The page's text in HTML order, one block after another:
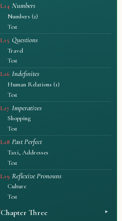
L14 Numbers
Numbers (2)
Test
L15 Questions
Travel
Test
L16 Indefinites
Human Relations (1)
Test
L17 Imperatives
Shopping
Test
L18 Past Perfect
Taxi, Addresses
Test
L19 Reflexive Pronouns
Culture
Test
Chapter Three